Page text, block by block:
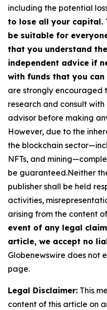
including the potential
to lose all your capital.
be suitable for
that you understand
independent advice if
with funds that you
are strongly encouraged
research and consult
advisor before making
However, due to the
the blockchain
NFTs, and
be guaranteed.Neither
publisher shall be held
activities,
arising from the content
event of any legal
article, we accept no
Globenewswire does not
page.
Legal Disclaimer: This
content of this article on